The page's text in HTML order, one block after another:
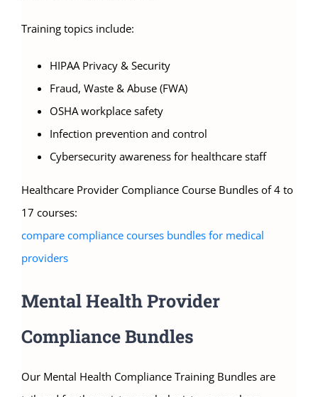
Training topics include:
HIPAA Privacy & Security
Fraud, Waste & Abuse (FWA)
OSHA workplace safety
Infection prevention and control
Cybersecurity awareness for healthcare staff
Healthcare Provider Compliance Course Bundles of 4 to
17 courses:
compare compliance courses bundles for medical
providers
Mental Health Provider
Compliance Bundles
Our Mental Health Compliance Training Bundles are